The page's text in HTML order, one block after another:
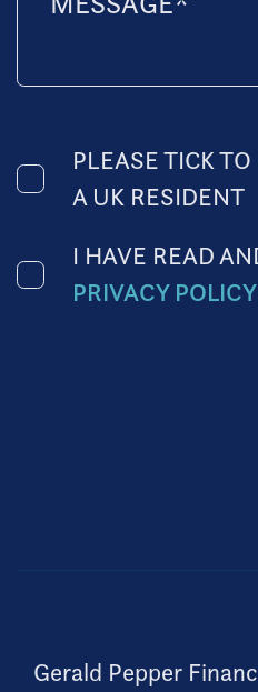
PLEASE TICK
A UK RESIDENT
I HAVE READ
PRIVACY POLICY
Gerald Pepper